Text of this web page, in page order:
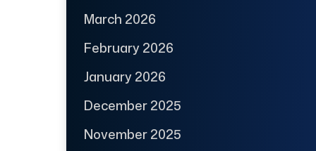
March 2026
February 2026
January 2026
December 2025
November 2025